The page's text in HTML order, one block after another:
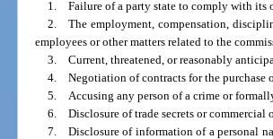
1. Failure of a party state to comply with its
2. The employment, compensation,
employees or other matters related to the
3. Current, threatened, or reasonably
4. Negotiation of contracts for the purchase
5. Accusing any person of a crime or
6. Disclosure of trade secrets or
7. Disclosure of information of a personal